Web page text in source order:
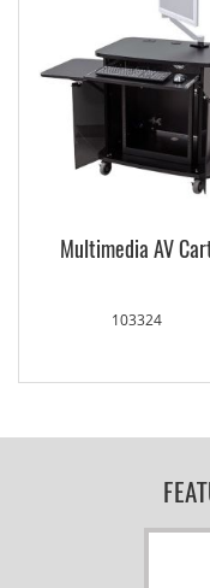
Multimedia AV
103324